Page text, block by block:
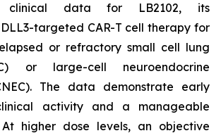
clinical data for LB2102, its
targeted CAR-T cell therapy for
or refractory small cell lung
or large-cell neuroendocrine
The data demonstrate early
activity and a manageable
higher dose levels, an objective